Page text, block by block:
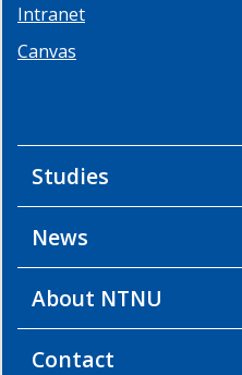
Intranet
Canvas
Studies
News
About NTNU
Contact